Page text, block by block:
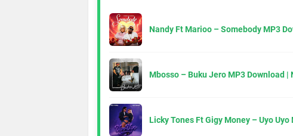
Nandy Ft Marioo – Somebody MP3
Mbosso – Buku Jero MP3 Download |
Licky Tones Ft Gigy Money – Uyo